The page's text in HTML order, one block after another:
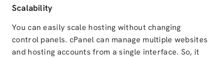
Scalability
You can easily scale hosting without changing
control panels. cPanel can manage multiple websites
and hosting accounts from a single interface. So, it